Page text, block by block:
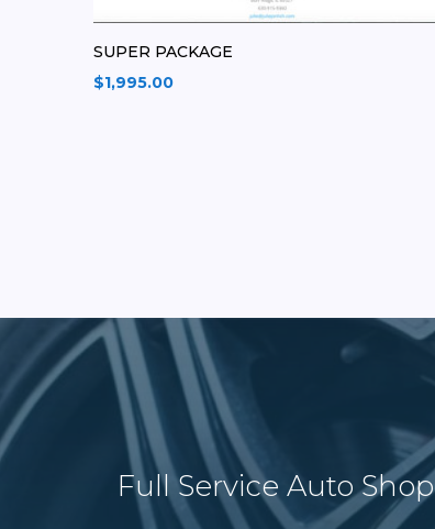
SUPER PACKAGE
$1,995.00
Full Service Auto Shop